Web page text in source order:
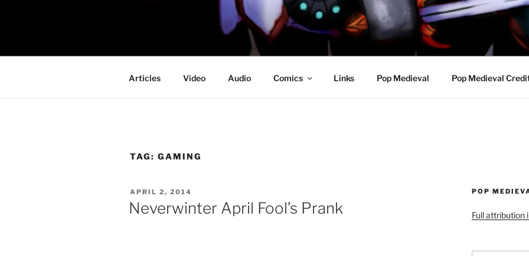
PROFESSOR AWESOME AND
DOOM
Articles Video Audio Comics Links Pop Medieval Pop Medieval
TAG: GAMING
POSTED
ON
APRIL 2, 2014
Neverwinter April Fool’s Prank
POP
Full attribution